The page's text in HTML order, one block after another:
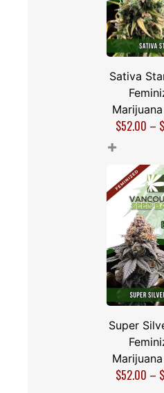
Sativa
$52.00 – $
+
Super
$52.00 – $